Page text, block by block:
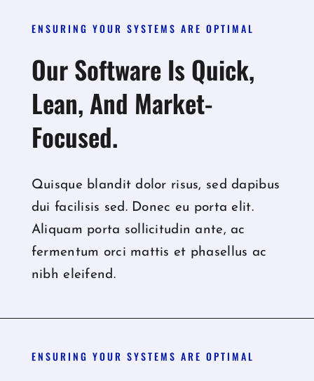
ENSURING YOUR SYSTEMS ARE OPTIMAL
Our Software Is Quick,
Lean, And Market-
Focused.
Quisque blandit dolor risus, sed dapibus
dui facilisis sed. Donec eu porta elit.
Aliquam porta sollicitudin ante, ac
fermentum orci mattis et phasellus ac
nibh eleifend.
ENSURING YOUR SYSTEMS ARE OPTIMAL